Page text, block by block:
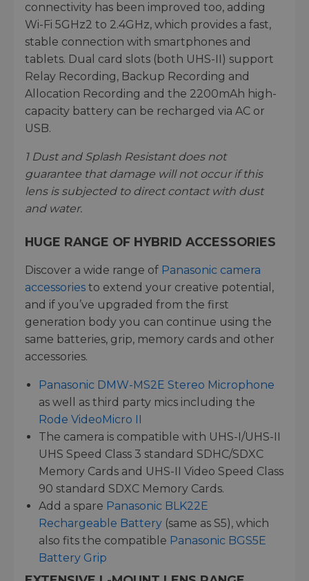
connectivity has been improved too, adding
Wi-Fi 5GHz2 to 2.4GHz, which provides a fast,
stable connection with smartphones and
tablets. Dual card slots (both UHS-II) support
Relay Recording, Backup Recording and
Allocation Recording and the 2200mAh high-
capacity battery can be recharged via AC or
USB.
1 Dust and Splash Resistant does not
guarantee that damage will not occur if this
lens is subjected to direct contact with dust
and water.
HUGE RANGE OF HYBRID ACCESSORIES
Discover a wide range of Panasonic camera
accessories to extend your creative potential,
and if you’ve upgraded from the first
generation body you can continue using the
same batteries, grip, memory cards and other
accessories.
Panasonic DMW-MS2E Stereo Microphone
as well as third party mics including the
Rode VideoMicro II
The camera is compatible with UHS-I/UHS-II
UHS Speed Class 3 standard SDHC/SDXC
Memory Cards and UHS-II Video Speed Class
90 standard SDXC Memory Cards.
Add a spare Panasonic BLK22E
Rechargeable Battery (same as S5), which
also fits the compatible Panasonic BGS5E
Battery Grip